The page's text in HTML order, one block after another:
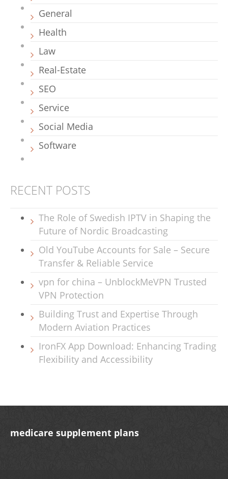
General
Health
Law
Real-Estate
SEO
Service
Social Media
Software
RECENT POSTS
The Role of Swedish IPTV in Shaping the
Future of Nordic Broadcasting
Old YouTube Accounts for Sale – Secure
Transfer & Reliable Service
vpn for china – UnblockMeVPN Trusted
VPN Protection
Building Trust and Expertise Through
Modern Aviation Practices
IronFX App Download: Enhancing Trading
Flexibility and Accessibility
medicare supplement plans